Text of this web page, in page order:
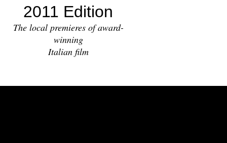
2011 Edition
The local premieres of award-
winning
Italian film